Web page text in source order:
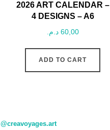
2026 ART CALENDAR –
4 DESIGNS – A6
60,00 د.م.
ADD TO CART
@creavoyages.art